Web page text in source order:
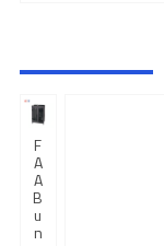
F
A
A
B
u
n